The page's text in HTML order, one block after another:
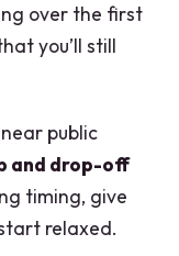
over the first
you’ll still
public
and drop-off
timing, give
relaxed.